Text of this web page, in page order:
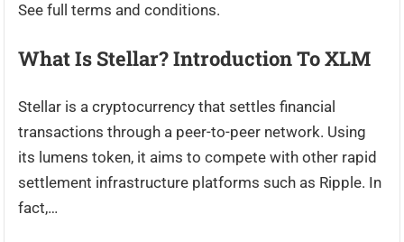
See full terms and conditions.
What Is Stellar? Introduction To XLM
Stellar is a cryptocurrency that settles financial
transactions through a peer-to-peer network. Using
its lumens token, it aims to compete with other rapid
settlement infrastructure platforms such as Ripple. In
fact,…